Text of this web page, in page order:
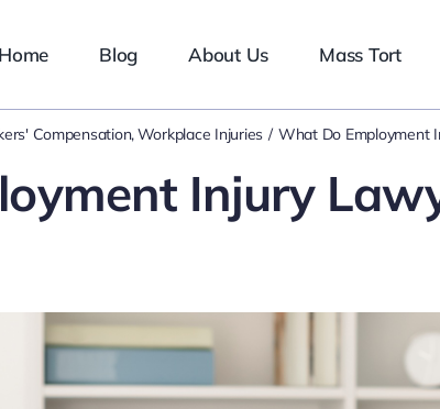
Home Blog About Us Mass Tort
Compensation Workplace Injuries What Do Employment
Injury